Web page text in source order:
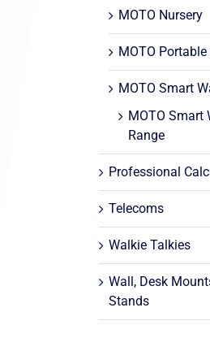
MOTO Nursery
MOTO
MOTO Smart
MOTO Smart
Range
Professional
Telecoms
Walkie Talkies
Wall, Desk
Stands